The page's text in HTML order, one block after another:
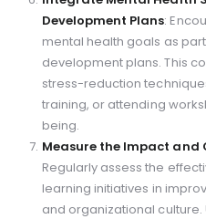
Development Plans:
mental health goals as
development plans. This
stress-reduction
training, or attending
being.
Measure the Impact and
Regularly assess the
learning initiatives in
and organizational